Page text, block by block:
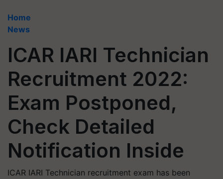
Home
News
ICAR IARI Technician
Recruitment 2022:
Exam Postponed,
Check Detailed
Notification Inside
ICAR IARI Technician recruitment exam has been